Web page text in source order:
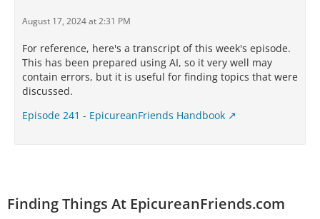
August 17, 2024 at 2:31 PM
For reference, here's a transcript of this week's episode.
This has been prepared using AI, so it very well may
contain errors, but it is useful for finding topics that were
discussed.
Episode 241 - EpicureanFriends Handbook
Finding Things At EpicureanFriends.com